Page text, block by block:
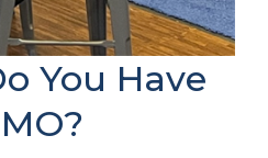
You Have